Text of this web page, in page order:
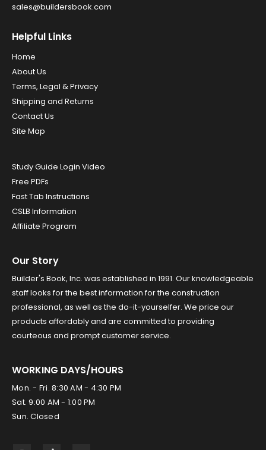
sales@buildersbook.com
Helpful Links
Home
About Us
Terms, Legal & Privacy
Shipping and Returns
Contact Us
Site Map
Study Guide Login Video
Free PDFs
Fast Tab Instructions
CSLB Information
Affiliate Program
Our Story
Builder's Book, Inc. was established in 1991. Our knowledgeable
staff looks for the best information for the construction
professional, as well as the do-it-yourselfer. We price our
products affordably and are committed to providing
courteous and prompt customer service.
WORKING DAYS/HOURS
Mon. - Fri. 8:30 AM - 4:30 PM
Sat. 9:00 AM - 1:00 PM
Sun. Closed